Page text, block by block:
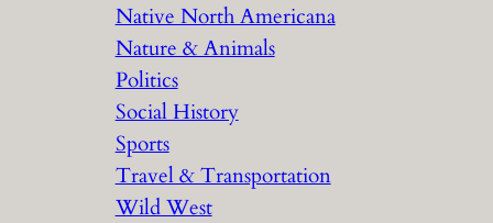
Native North Americana
Nature & Animals
Politics
Social History
Sports
Travel & Transportation
Wild West